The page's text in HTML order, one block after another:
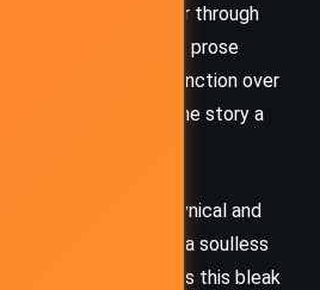
revealing character through
than exposition. His prose
clarity and function over
the genre, giving the story a
between cynical and
Washington as a soulless
but he balances this bleak